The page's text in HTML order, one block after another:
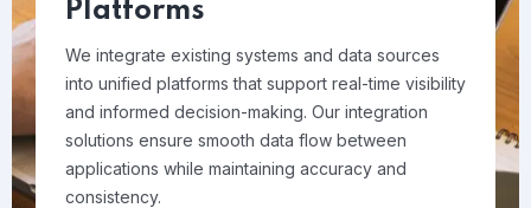
Platforms
We integrate existing systems and data sources
into unified platforms that support real-time visibility
and informed decision-making. Our integration
solutions ensure smooth data flow between
applications while maintaining accuracy and
consistency.